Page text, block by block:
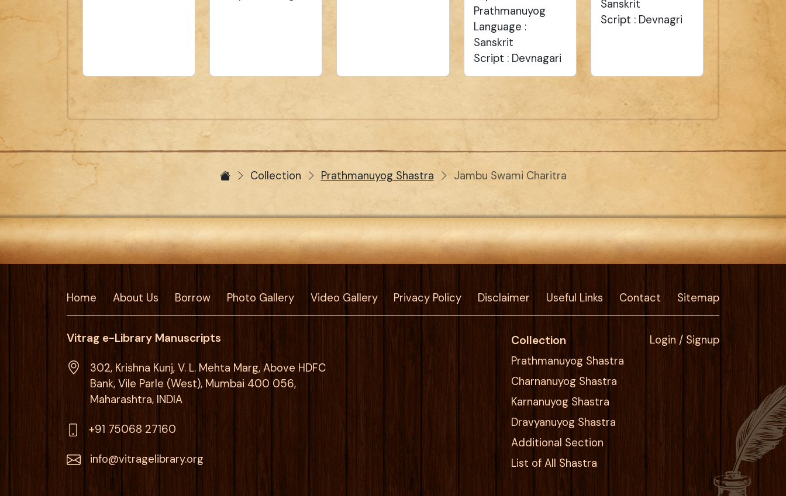
Prathmanuyog
Language :
Sanskrit
Script : Devnagari
Sanskrit
Script : Devnagri
Collection Prathmanuyog Shastra Jambu Swami Charitra
Home About Us Borrow Photo Gallery Video Gallery Privacy Policy Disclaimer Useful Links Contact Sitemap
Vitrag e-Library Manuscripts
302, Krishna Kunj, V. L. Mehta Marg, Above HDFC
Bank, Vile Parle (West), Mumbai 400 056,
Maharashtra, INDIA
+91 75068 27160
info@vitragelibrary.org
Collection
Prathmanuyog Shastra
Charnanuyog Shastra
Karnanuyog Shastra
Dravyanuyog Shastra
Additional Section
List of All Shastra
Login / Signup